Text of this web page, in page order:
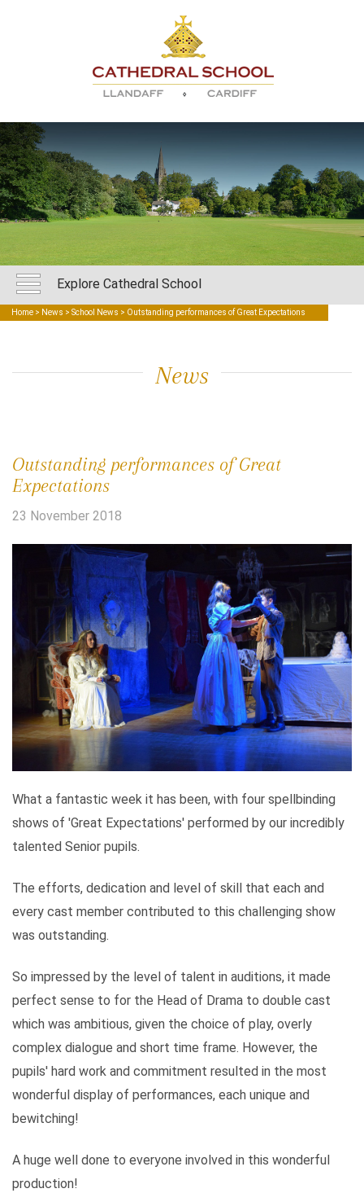
Explore Cathedral School
Home > News > School News > Outstanding performances of Great Expectations
News
Outstanding performances of Great
Expectations
23 November 2018
What a fantastic week it has been, with four spellbinding
shows of 'Great Expectations' performed by our incredibly
talented Senior pupils.
The efforts, dedication and level of skill that each and
every cast member contributed to this challenging show
was outstanding.
So impressed by the level of talent in auditions, it made
perfect sense to for the Head of Drama to double cast
which was ambitious, given the choice of play, overly
complex dialogue and short time frame. However, the
pupils' hard work and commitment resulted in the most
wonderful display of performances, each unique and
bewitching!
A huge well done to everyone involved in this wonderful
production!